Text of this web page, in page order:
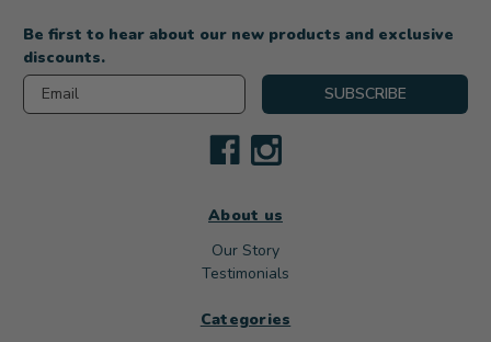
Be first to hear about our new products and exclusive
discounts.
Email
SUBSCRIBE
About us
Our Story
Testimonials
Categories